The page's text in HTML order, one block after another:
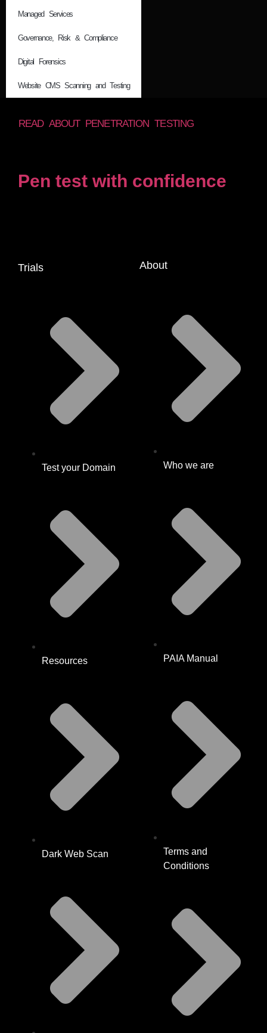
Managed Services
Governance, Risk & Compliance
Digital Forensics
Website CMS Scanning and Testing
READ ABOUT PENETRATION TESTING
Pen test with confidence
Trials
Test your Domain
Resources
Dark Web Scan
About
Who we are
PAIA Manual
Terms and
Conditions